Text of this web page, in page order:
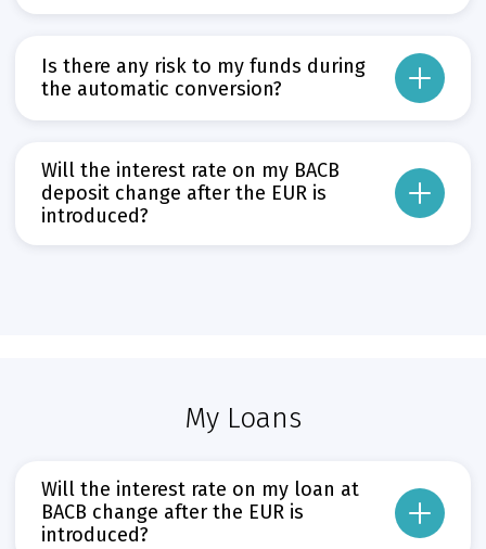
Може да пропуснете този бутон, той показва и скрива
Прочети повече
Is there any risk to my funds during
the automatic conversion?
Може да пропуснете този бутон, той показва и скрива
Прочети повече
Will the interest rate on my BACB
deposit change after the EUR is
introduced?
My Loans
Will the interest rate on my loan at
BACB change after the EUR is
introduced?